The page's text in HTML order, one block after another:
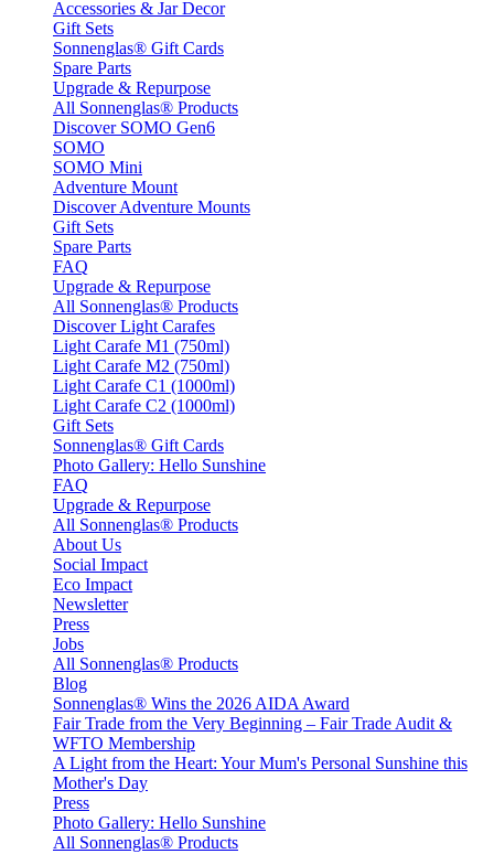
Accessories & Jar Decor
Gift Sets
Sonnenglas® Gift Cards
Spare Parts
Upgrade & Repurpose
All Sonnenglas® Products
Discover SOMO Gen6
SOMO
SOMO Mini
Adventure Mount
Discover Adventure Mounts
Gift Sets
Spare Parts
FAQ
Upgrade & Repurpose
All Sonnenglas® Products
Discover Light Carafes
Light Carafe M1 (750ml)
Light Carafe M2 (750ml)
Light Carafe C1 (1000ml)
Light Carafe C2 (1000ml)
Gift Sets
Sonnenglas® Gift Cards
Photo Gallery: Hello Sunshine
FAQ
Upgrade & Repurpose
All Sonnenglas® Products
About Us
Social Impact
Eco Impact
Newsletter
Press
Jobs
All Sonnenglas® Products
Blog
Sonnenglas® Wins the 2026 AIDA Award
Fair Trade from the Very Beginning – Fair Trade Audit &
WFTO Membership
A Light from the Heart: Your Mum's Personal Sunshine this
Mother's Day
Press
Photo Gallery: Hello Sunshine
All Sonnenglas® Products